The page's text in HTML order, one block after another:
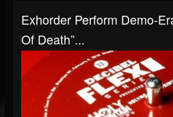
Exhorder Perform Demo-
Of Death”...